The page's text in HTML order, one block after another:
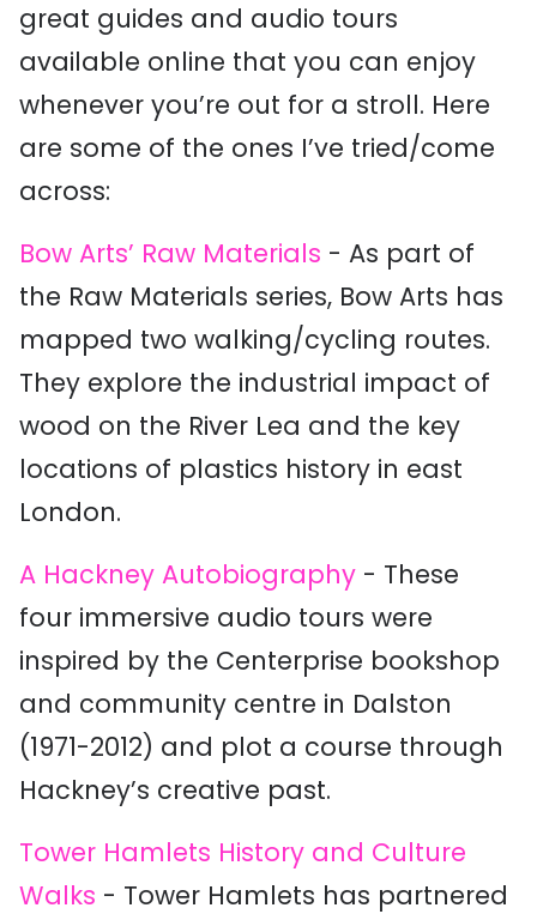
great guides and audio tours
available online that you can enjoy
whenever you’re out for a stroll. Here
are some of the ones I’ve tried/come
across:
Bow Arts’ Raw Materials - As part of
the Raw Materials series, Bow Arts has
mapped two walking/cycling routes.
They explore the industrial impact of
wood on the River Lea and the key
locations of plastics history in east
London.
A Hackney Autobiography - These
four immersive audio tours were
inspired by the Centerprise bookshop
and community centre in Dalston
(1971-2012) and plot a course through
Hackney’s creative past.
Tower Hamlets History and Culture
Walks - Tower Hamlets has partnered